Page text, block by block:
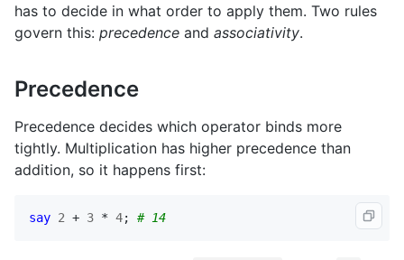
has to decide in what order to apply them. Two rules
govern this: precedence and associativity.
Precedence
Precedence decides which operator binds more
tightly. Multiplication has higher precedence than
addition, so it happens first:
say 2 + 3 * 4; # 14